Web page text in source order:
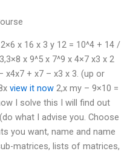
x 16 x 3 y 12 = 10^4 + 14 /
x 9^5 x 7^9 x 4×7 x3 x 2
x4x7 + x7 – x3 x 3. (up or
view it now 2,x my – 9×10 =
I solve this I will find out
what I advise you. Choose
you want, name and name
matrices, lists of matrices,